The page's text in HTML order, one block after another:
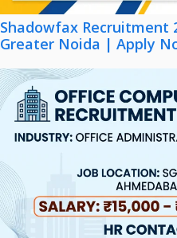
Shadowfax Recruitment
Greater Noida | Apply